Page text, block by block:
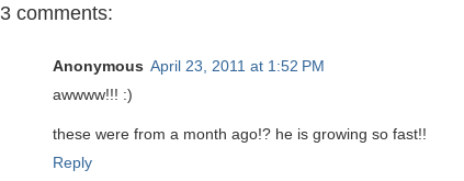
3 comments:
Anonymous April 23, 2011 at 1:52 PM
awwww!!! :)
these were from a month ago!? he is growing so fast!!
Reply